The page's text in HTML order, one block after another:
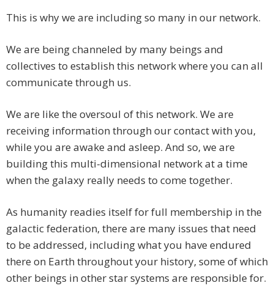
This is why we are including so many in our network.
We are being channeled by many beings and
collectives to establish this network where you can all
communicate through us.
We are like the oversoul of this network. We are
receiving information through our contact with you,
while you are awake and asleep. And so, we are
building this multi-dimensional network at a time
when the galaxy really needs to come together.
As humanity readies itself for full membership in the
galactic federation, there are many issues that need
to be addressed, including what you have endured
there on Earth throughout your history, some of which
other beings in other star systems are responsible for.